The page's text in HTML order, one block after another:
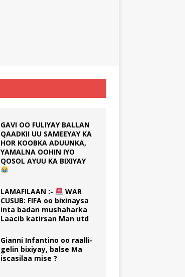
GAVI OO FULIYAY BALLAN
QAADKII UU SAMEEYAY KA
HOR KOOBKA ADUUNKA,
YAMALNA OOHIN IYO
QOSOL AYUU KA BIXIYAY
LAMAFILAAN :-
WAR
CUSUB: FIFA oo bixinaysa
inta badan mushaharka
Laacib katirsan Man utd
Gianni Infantino oo raalli-
gelin bixiyay, balse Ma
iscasilaa mise ?